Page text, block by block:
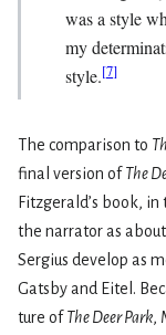
was a style
my
style.[7]
The comparison to
final version ofThe
Fitzgerald’s book,
the narrator as
Sergius develop as
Gatsby and Eitel.
ture ofThe Deer Park,